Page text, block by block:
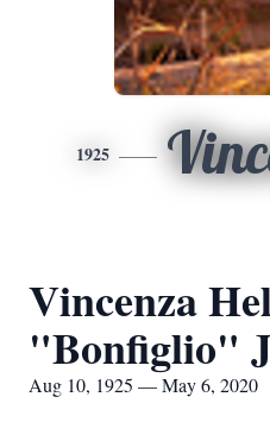
1925
Vincenza
"Bonfiglio"
Aug 10, 1925 — May 6, 2020